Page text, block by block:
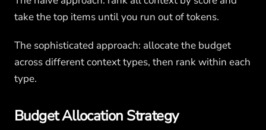
take the top items until you run out of tokens.
The sophisticated approach: allocate the budget
across different context types, then rank within each
type.
Budget Allocation Strategy